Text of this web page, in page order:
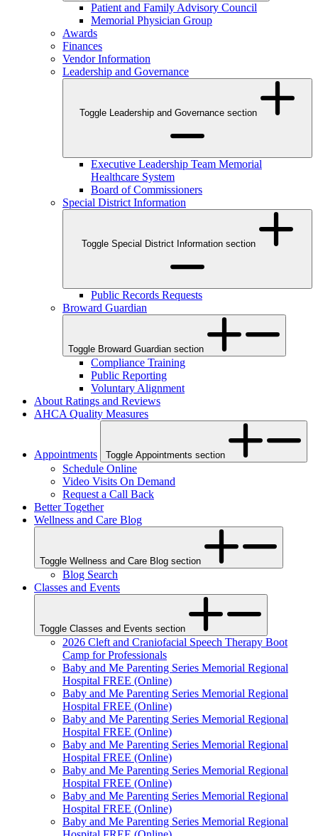
Patient and Family Advisory Council
Memorial Physician Group
Awards
Finances
Vendor Information
Leadership and Governance
Toggle Leadership and Governance section
Executive Leadership Team Memorial
Healthcare System
Board of Commissioners
Special District Information
Toggle Special District Information section
Public Records Requests
Broward Guardian
Toggle Broward Guardian section
Compliance Training
Public Reporting
Voluntary Alignment
About Ratings and Reviews
AHCA Quality Measures
Appointments Toggle Appointments section
Schedule Online
Video Visits On Demand
Request a Call Back
Better Together
Wellness and Care Blog
Toggle Wellness and Care Blog section
Blog Search
Classes and Events
Toggle Classes and Events section
2026 Cleft and Craniofacial Speech Therapy Boot
Camp for Professionals
Baby and Me Parenting Series Memorial Regional
Hospital FREE (Online)
Baby and Me Parenting Series Memorial Regional
Hospital FREE (Online)
Baby and Me Parenting Series Memorial Regional
Hospital FREE (Online)
Baby and Me Parenting Series Memorial Regional
Hospital FREE (Online)
Baby and Me Parenting Series Memorial Regional
Hospital FREE (Online)
Baby and Me Parenting Series Memorial Regional
Hospital FREE (Online)
Baby and Me Parenting Series Memorial Regional